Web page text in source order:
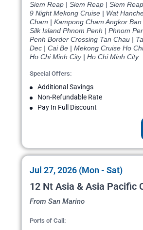
Siem Reap | Siem Reap | Siem
9 Night Mekong Cruise | Wat
Cham | Kampong Cham Angkor
Silk Island Phnom Penh | Phnom
Penh Border Crossing Tan Chau |
Dec | Cai Be | Mekong Cruise Ho
Ho Chi Minh City | Ho Chi Minh City
Special Offers:
Additional Savings
Non-Refundable Rate
Pay In Full Discount
Jul 27, 2026 (Mon - Sat)
12 Nt Asia & Asia Pacific
From San Marino
Ports of Call: